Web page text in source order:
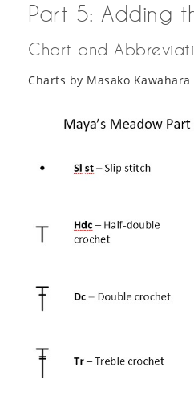
Part 5: Adding
Chart and
Charts by Masako